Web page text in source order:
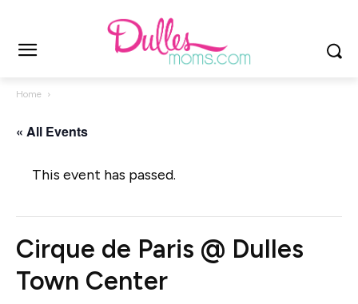
Home
« All Events
This event has passed.
Cirque de Paris @ Dulles
Town Center